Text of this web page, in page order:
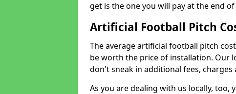
get is the one you will pay at the end
Artificial Football Pitch
The average artificial football pitch
be worth the price of installation. Our
don't sneak in additional fees, charges
As you are dealing with us locally,